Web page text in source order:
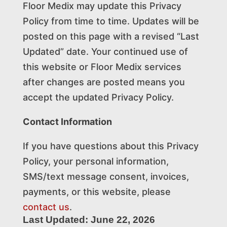
Floor Medix may update this Privacy
Policy from time to time. Updates will be
posted on this page with a revised “Last
Updated” date. Your continued use of
this website or Floor Medix services
after changes are posted means you
accept the updated Privacy Policy.
Contact Information
If you have questions about this Privacy
Policy, your personal information,
SMS/text message consent, invoices,
payments, or this website, please
contact us.
Last Updated: June 22, 2026